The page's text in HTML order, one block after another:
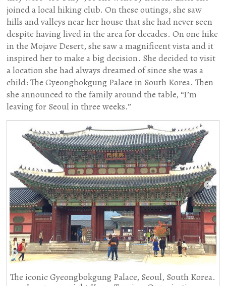
joined a local hiking club. On these outings, she saw
hills and valleys near her house that she had never seen
despite having lived in the area for decades. On one hike
in the Mojave Desert, she saw a magnificent vista and it
inspired her to make a big decision. She decided to visit
a location she had always dreamed of since she was a
child: The Gyeongbokgung Palace in South Korea. Then
she announced to the family around the table, “I’m
leaving for Seoul in three weeks.”
The iconic Gyeongbokgung Palace, Seoul, South Korea.